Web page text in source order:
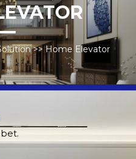
>>Home Elevator